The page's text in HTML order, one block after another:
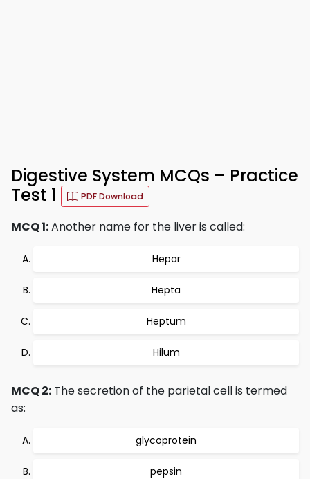
Digestive System MCQs – Practice
Test 1
PDF Download
MCQ 1:Another name for the liver is called:
Hepar
Hepta
Heptum
Hilum
MCQ 2: The secretion of the parietal cell is termed
as:
glycoprotein
pepsin